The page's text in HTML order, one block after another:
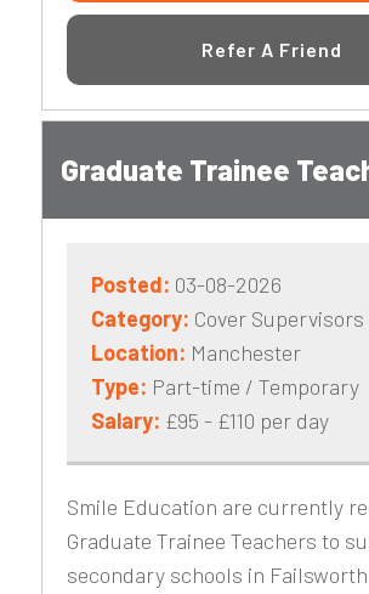
Refer A Friend
Graduate Trainee
Posted: 03-08-2026
Category: Cover Supervisors
Location: Manchester
Type: Part-time / Temporary
Salary: £95 - £110 per day
Smile Education are currently
Graduate Trainee Teachers to
secondary schools in